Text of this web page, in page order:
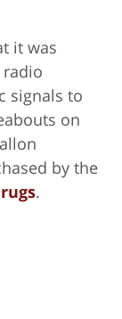
it was
signals to
on
by the
.